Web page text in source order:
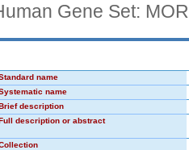
Gene Set:
name
name
description
description or abstract